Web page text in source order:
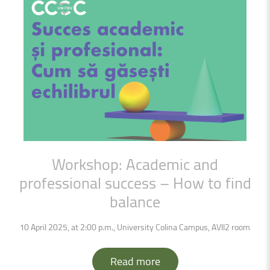
Workshop: Academic and
professional success – Howto find
balance
10 April 2025, at 2:00 p.m., University Colina Campus, AVII2 room
Read more